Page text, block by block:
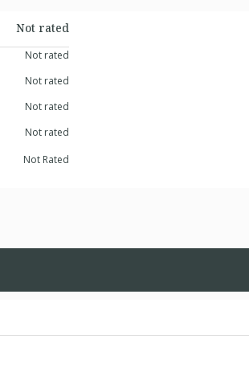
Not rated
Not rated
Not rated
Not rated
Not rated
Not Rated